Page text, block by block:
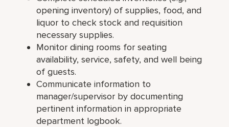
opening inventory) of supplies, food, and
liquor to check stock and requisition
necessary supplies.
Monitor dining rooms for seating
availability, service, safety, and well being
of guests.
Communicate information to
manager/supervisor by documenting
pertinent information in appropriate
department logbook.